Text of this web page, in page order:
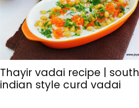
Thayir vadai recipe | south
indian style curd vadai